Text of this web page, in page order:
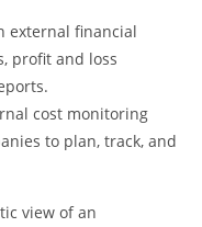
external financial
profit and loss
cost monitoring
to plan, track, and
view of an